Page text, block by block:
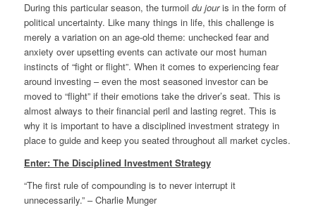
During this particular season, the turmoil du jouris in the form of
political uncertainty. Like many things in life, this challenge is
merely a variation on an age-old theme: unchecked fear and
anxiety over upsetting events can activate our most human
instincts of “fight or flight”. When it comes to experiencing fear
around investing – even the most seasoned investor can be
moved to “flight” if their emotions take the driver’s seat. This is
almost always to their financial peril and lasting regret. This is
why it is important to have a disciplined investment strategy in
place to guide and keep you seated throughout all market cycles.
Enter: The Disciplined Investment Strategy
“The first rule of compounding is to never interrupt it
unnecessarily.” – Charlie Munger